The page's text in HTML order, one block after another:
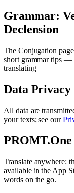
Grammar:
Declension
The Conjugation
short grammar tips —
translating.
Data Privacy
All data are
your texts; see our
Translate anywhere:
available in the App
words on the go.